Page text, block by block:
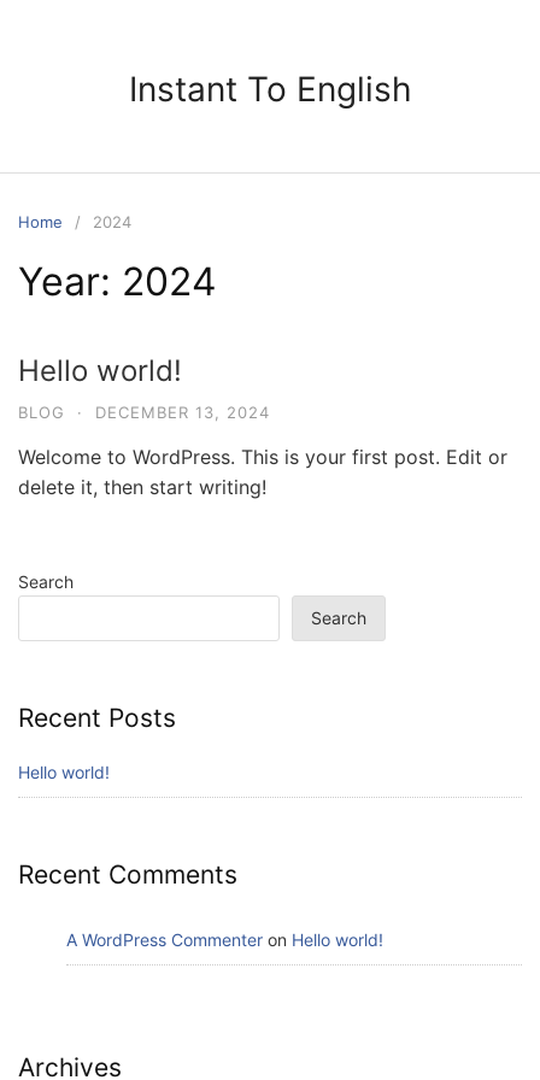
Instant To English
Home 2024
Year: 2024
Hello world!
BLOG · DECEMBER 13, 2024
Welcome to WordPress. This is your first post. Edit or
delete it, then start writing!
Search
Search
Recent Posts
Hello world!
Recent Comments
A WordPress Commenter on Hello world!
Archives